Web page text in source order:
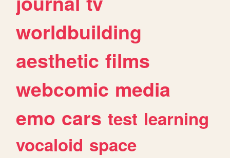
worldbuilding
aesthetic films
webcomic media
emo cars test learning
vocaloid space